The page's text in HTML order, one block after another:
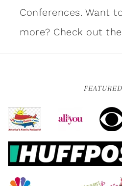
Conferences. Want
more? Check out